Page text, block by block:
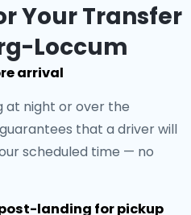
Your Transfer
Loccum
arrival
at night or over the
that a driver will
scheduled time — no
landing for pickup